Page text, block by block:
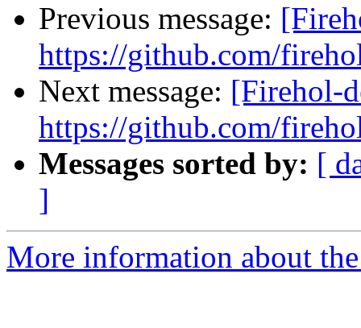
Previous message:
https://github.com/
Next message: [Firehol-
https://github.com/
Messages sorted by: [
]
More information about